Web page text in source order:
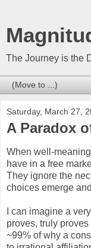
The Journey is the
Saturday, March 27,
A Paradox
When well-
have in a free
They ignore the
choices emerge
I can imagine a
proves, truly
~99% of why a